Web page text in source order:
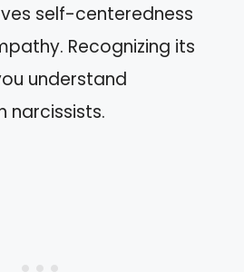
self-centeredness
Recognizing its
understand
narcissists.